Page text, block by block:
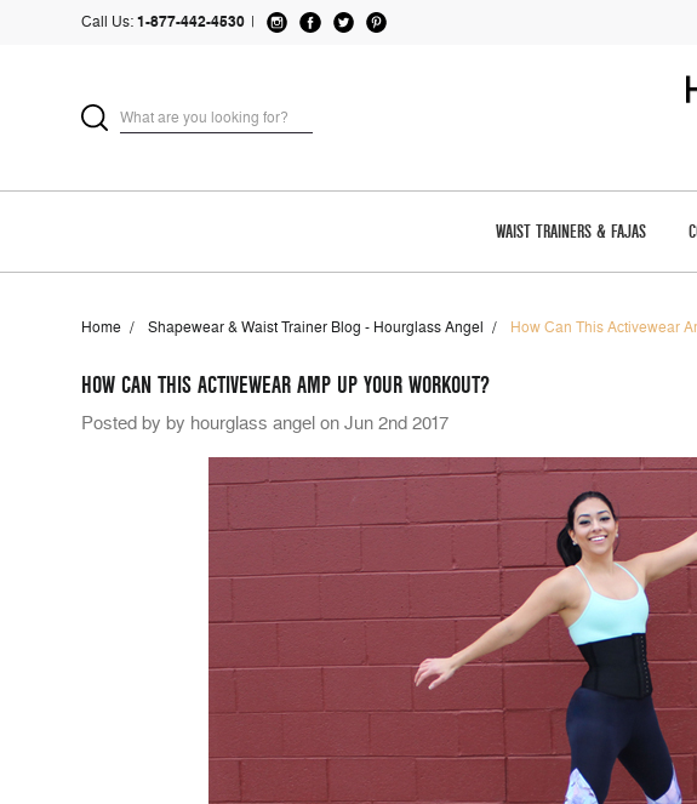
Call Us: 1-877-442-4530
WAIST TRAINERS & FAJAS
Home Shapewear & Waist Trainer Blog - Hourglass Angel How Can This Activewear
HOW CAN THIS ACTIVEWEAR AMP UP YOUR WORKOUT?
Posted by by hourglass angel on Jun 2nd 2017